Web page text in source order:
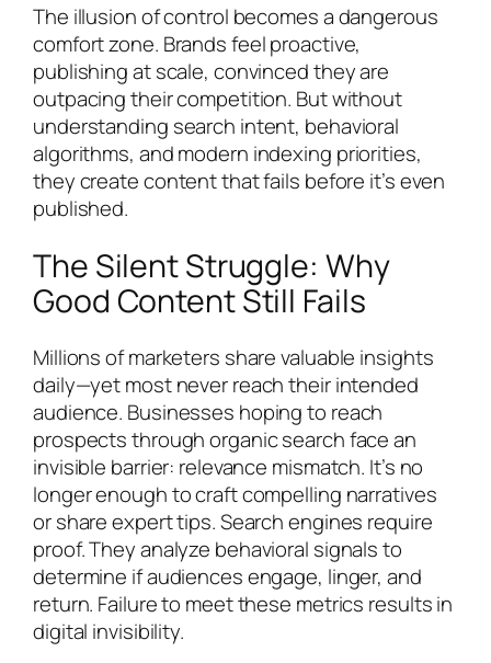
The illusion of control becomes a dangerous
comfort zone. Brands feel proactive,
publishing at scale, convinced they are
outpacing their competition. But without
understanding search intent, behavioral
algorithms, and modern indexing priorities,
they create content that fails before it’s even
published.
The Silent Struggle: Why
Good Content Still Fails
Millions of marketers share valuable insights
daily—yet most never reach their intended
audience. Businesses hoping to reach
prospects through organic search face an
invisible barrier: relevance mismatch. It’s no
longer enough to craft compelling narratives
or share expert tips. Search engines require
proof. They analyze behavioral signals to
determine if audiences engage, linger, and
return. Failure to meet these metrics results in
digital invisibility.